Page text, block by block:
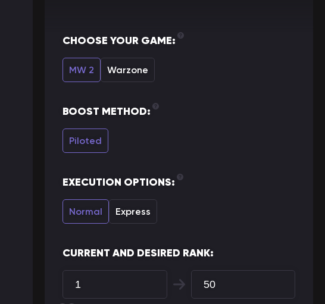
CHOOSE YOUR GAME:
MW 2 Warzone
BOOST METHOD:
Piloted
EXECUTION OPTIONS:
Normal Express
CURRENT AND DESIRED RANK: